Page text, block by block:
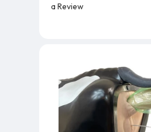
a Review